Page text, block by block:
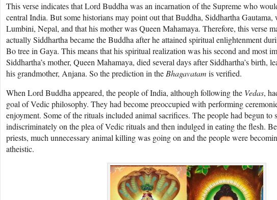
This verse indicates that Lord Buddha was an incarnation of the Supreme who
central India. But some historians may point out that Buddha, Siddhartha
Lumbini, Nepal, and that his mother was Queen Mahamaya. Therefore, this verse
actually Siddhartha became the Buddha after he attained spiritual enlightenment
Bo tree in Gaya. This means that his spiritual realization was his second and most
Siddhartha’s mother, Queen Mahamaya, died several days after Siddhartha’s birth,
his grandmother, Anjana. So the prediction in theBhagavatam is verified.
When Lord Buddha appeared, the people of India, although following the Vedas,
goal of Vedic philosophy. They had become preoccupied with performing
enjoyment. Some of the rituals included animal sacrifices. The people had begun to
indiscriminately on the plea of Vedic rituals and then indulged in eating the flesh.
priests, much unnecessary animal killing was going on and the people were
atheistic.